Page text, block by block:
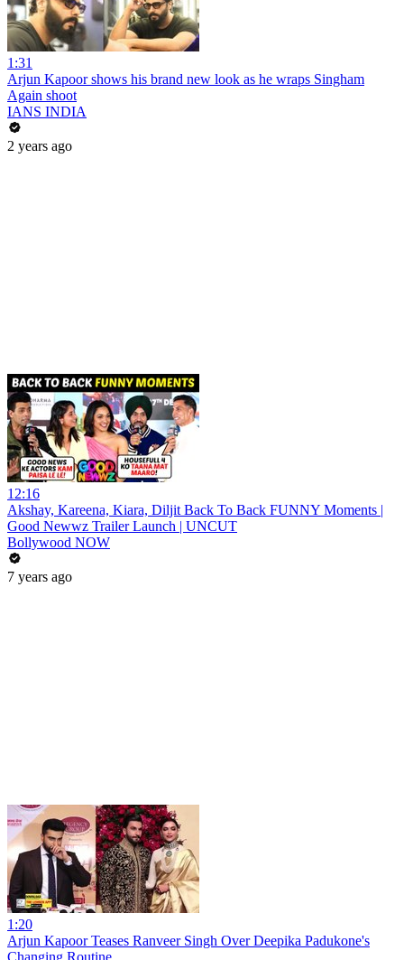
1:31
Arjun Kapoor shows his brand new look as he wraps Singham
Again shoot
IANS INDIA
2 years ago
12:16
Akshay, Kareena, Kiara, Diljit Back To Back FUNNY Moments |
Good Newwz Trailer Launch | UNCUT
Bollywood NOW
7 years ago
1:20
Arjun Kapoor Teases Ranveer Singh Over Deepika Padukone's